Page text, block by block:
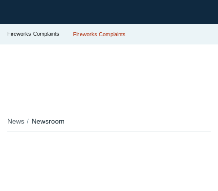
Fireworks Complaints Fireworks Complaints
News Newsroom